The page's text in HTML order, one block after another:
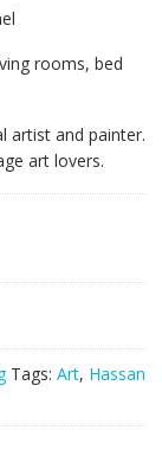
rooms, bed
artist and painter.
art lovers.
Tags: Art, Hassan